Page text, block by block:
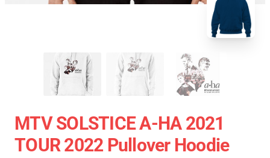
MTV SOLSTICE A-HA 2021
TOUR 2022 Pullover Hoodie